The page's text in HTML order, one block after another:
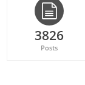
3826
Posts